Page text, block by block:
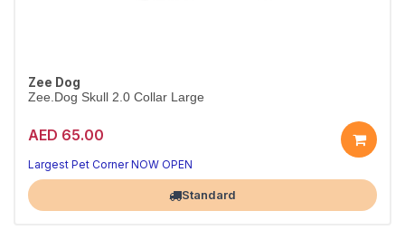
Zee Dog
Zee.Dog Skull 2.0 Collar Large
AED 65.00
Durable & adjustable · L
Largest Pet Corner NOW OPEN
Standard